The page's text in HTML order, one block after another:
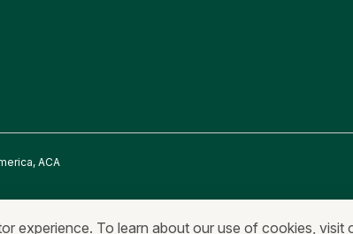
ACA
experience. To learn about our use of cookies, visit